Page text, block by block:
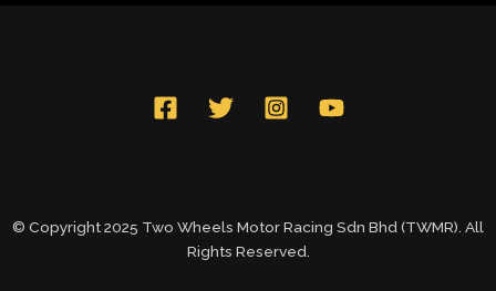
© Copyright 2025 Two Wheels Motor Racing Sdn Bhd (TWMR). All
Rights Reserved.